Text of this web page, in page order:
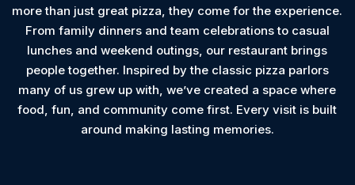
more than just great pizza, they come for the experience.
From family dinners and team celebrations to casual
lunches and weekend outings, our restaurant brings
people together. Inspired by the classic pizza parlors
many of us grew up with, we’ve created a space where
food, fun, and community come first. Every visit is built
around making lasting memories.